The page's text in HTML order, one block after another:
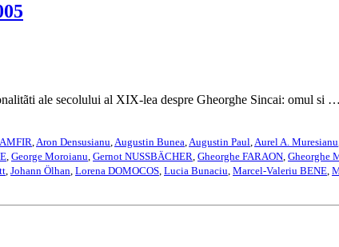
ale secolului al XIX-lea despre Gheorghe Sincai: omul si …
,Aron Densusianu,Augustin Bunea,Augustin Paul,Aurel A. Muresianu
, George Moroianu, Gernot NUSSBÄCHER, Gheorghe FARAON, Gheorghe
, Johann Ölhan, Lorena DOMOCOS, Lucia Bunaciu, Marcel-Valeriu BENE,